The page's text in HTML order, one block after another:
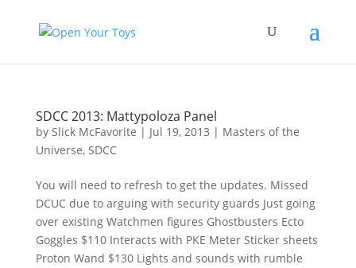
SDCC 2013: Mattypoloza Panel
by Slick McFavorite | Jul 19, 2013 | Masters of the
Universe, SDCC
You will need to refresh to get the updates. Missed
DCUC due to arguing with security guards Just going
over existing Watchmen figures Ghostbusters Ecto
Goggles $110 Interacts with PKE Meter Sticker sheets
Proton Wand $130 Lights and sounds with rumble